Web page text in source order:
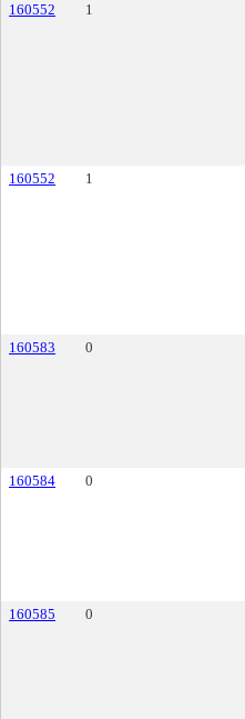
160552
1
160552
1
160583
0
160584 0
160585 0